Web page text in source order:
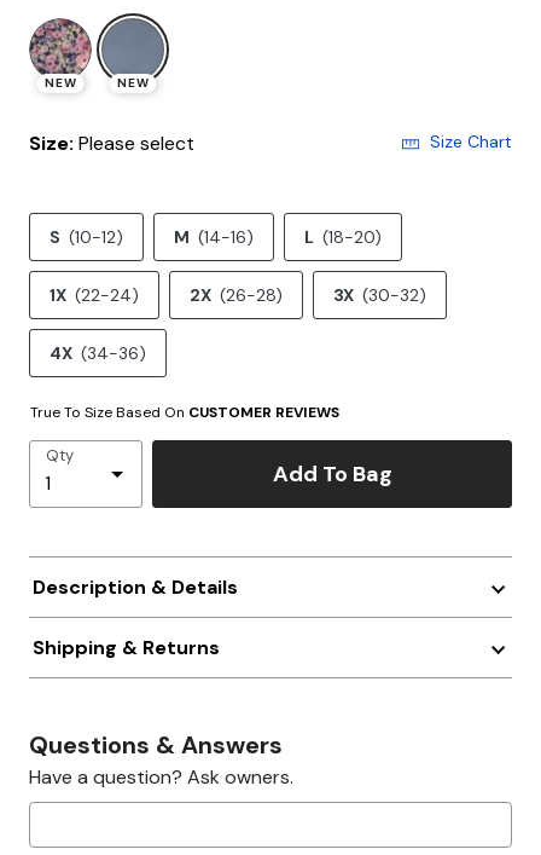
NEW NEW
Size: Please select Size Chart
S (10-12) M (14-16) L (18-20)
1X (22-24) 2X (26-28) 3X (30-32)
4X (34-36)
True To Size Based On CUSTOMER REVIEWS
Qty
Add To Bag
Description & Details
Shipping & Returns
Questions & Answers
Have a question? Ask owners.